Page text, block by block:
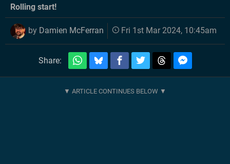
Rolling start!
by Damien McFerran Fri 1st Mar 2024, 10:45am
Share: